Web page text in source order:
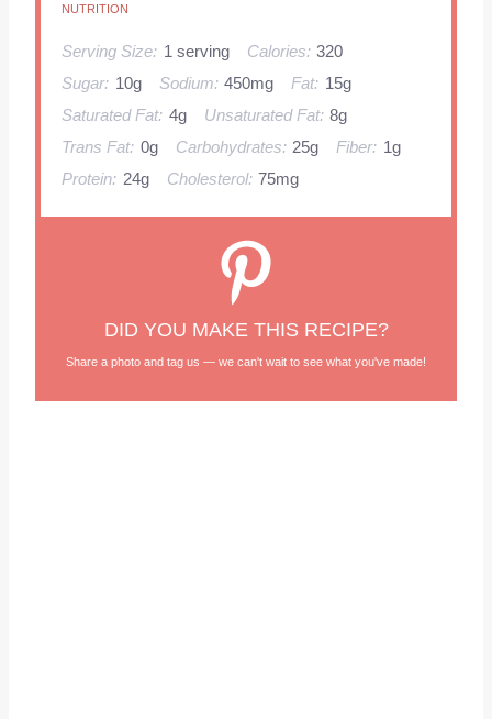
NUTRITION
Serving Size: 1 serving Calories: 320
Sugar: 10g Sodium: 450mg Fat: 15g
Saturated Fat: 4g Unsaturated Fat: 8g
Trans Fat: 0g Carbohydrates: 25g Fiber: 1g
Protein: 24g Cholesterol: 75mg
DID YOU MAKE THIS RECIPE?
Share a photo and tag us — we can't wait to see what you've made!